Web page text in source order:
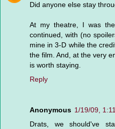
Did anyone else stay
At my theatre, I was
continued, with (no
mine in 3-D while the
the film. And, at the very
is worth staying.
Reply
Anonymous 1/19/09,
Drats, we should've